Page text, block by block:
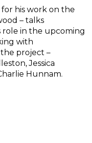
his work on the
– talks
role in the upcoming
with
project –
Jessica
Hunnam.